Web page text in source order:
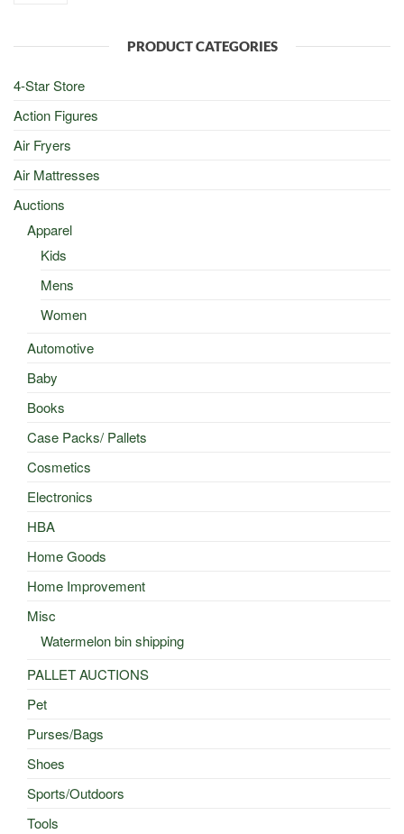
PRODUCT CATEGORIES
4-Star Store
Action Figures
Air Fryers
Air Mattresses
Auctions
Apparel
Kids
Mens
Women
Automotive
Baby
Books
Case Packs/ Pallets
Cosmetics
Electronics
HBA
Home Goods
Home Improvement
Misc
Watermelon bin shipping
PALLET AUCTIONS
Pet
Purses/Bags
Shoes
Sports/Outdoors
Tools